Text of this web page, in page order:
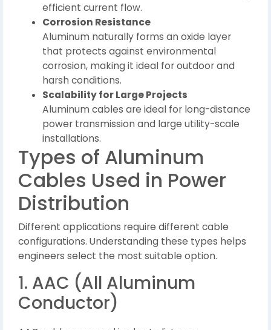
efficient current flow.
Corrosion Resistance
Aluminum naturally forms an oxide layer
that protects against environmental
corrosion, making it ideal for outdoor and
harsh conditions.
Scalability for Large Projects
Aluminum cables are ideal for long-distance
power transmission and large utility-scale
installations.
Types of Aluminum
Cables Used in Power
Distribution
Different applications require different cable
configurations. Understanding these types helps
engineers select the most suitable option.
1. AAC (All Aluminum
Conductor)